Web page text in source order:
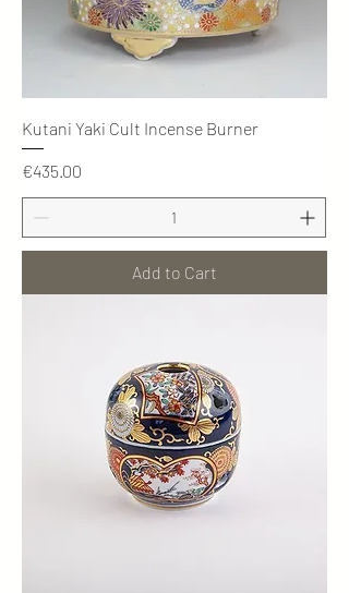
Kutani Yaki Cult Incense Burner
Price
€435.00
Add to Cart